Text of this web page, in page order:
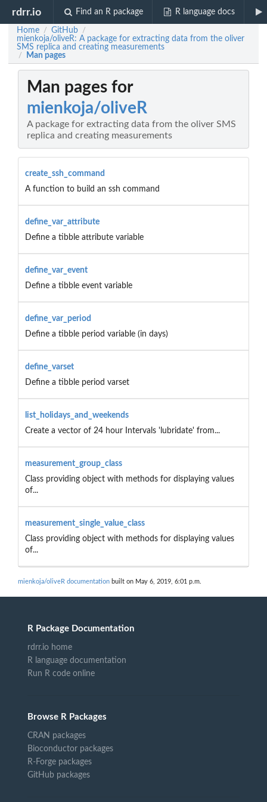
rdrr.io Find an R package R language docs
Home / GitHub /
mienkoja/oliveR: A package for extracting data from the oliver
SMS replica and creating measurements
/ Man pages
Man pages for
mienkoja/oliveR
A package for extracting data from the oliver SMS
replica and creating measurements
create_ssh_command
A function to build an ssh command
define_var_attribute
Define a tibble attribute variable
define_var_event
Define a tibble event variable
define_var_period
Define a tibble period variable (in days)
define_varset
Define a tibble period varset
list_holidays_and_weekends
Create a vector of 24 hour Intervals 'lubridate' from...
measurement_group_class
Class providing object with methods for displaying values
of...
measurement_single_value_class
Class providing object with methods for displaying values
of...
mienkoja/oliveR documentation built on May 6, 2019, 6:01 p.m.
R Package Documentation
rdrr.io home
R language documentation
Run R code online
Browse R Packages
CRAN packages
Bioconductor packages
R-Forge packages
GitHub packages